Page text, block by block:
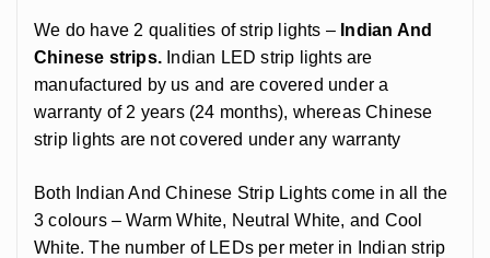
We do have 2 qualities of strip lights – Indian And
Chinese strips. Indian LED strip lights are
manufactured by us and are covered under a
warranty of 2 years (24 months), whereas Chinese
strip lights are not covered under any warranty
Both Indian And Chinese Strip Lights come in all the
3 colours – Warm White, Neutral White, and Cool
White. The number of LEDs per meter in Indian strip